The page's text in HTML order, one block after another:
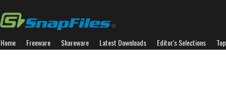
Home Freeware Shareware Latest Downloads Editor's Selections